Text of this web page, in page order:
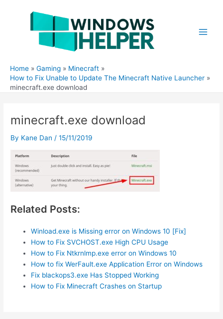
Home Gaming
Minecraft
How to Fix Unable to Update The Minecraft Native Launcher
minecraft.exe download
minecraft.exe download
By Kane Dan /15/11/2019
Related Posts:
Winload.exe is Missing error on Windows 10 [Fix]
How to Fix SVCHOST.exe High CPU Usage
How to Fix Ntkrnlmp.exe error on Windows 10
How to fix WerFault.exe Application Error on Windows
Fix blackops3.exe Has Stopped Working
How to Fix Minecraft Crashes on Startup